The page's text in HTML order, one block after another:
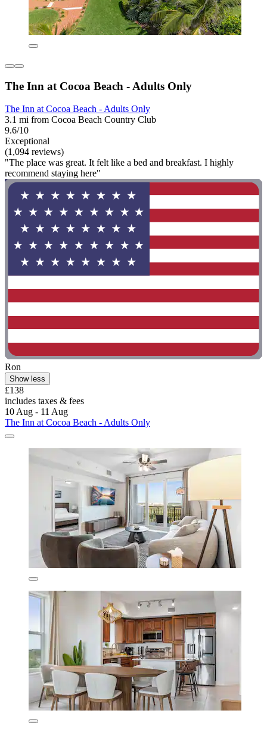
The Inn at Cocoa Beach - Adults Only
The Inn at Cocoa Beach - Adults Only
3.1 mi from Cocoa Beach Country Club
9.6/10
Exceptional
(1,094 reviews)
"The place was great. It felt like a bed and breakfast. I highly
recommend staying here"
Ron
Show less
£138
includes taxes & fees
10 Aug - 11 Aug
The Inn at Cocoa Beach - Adults Only